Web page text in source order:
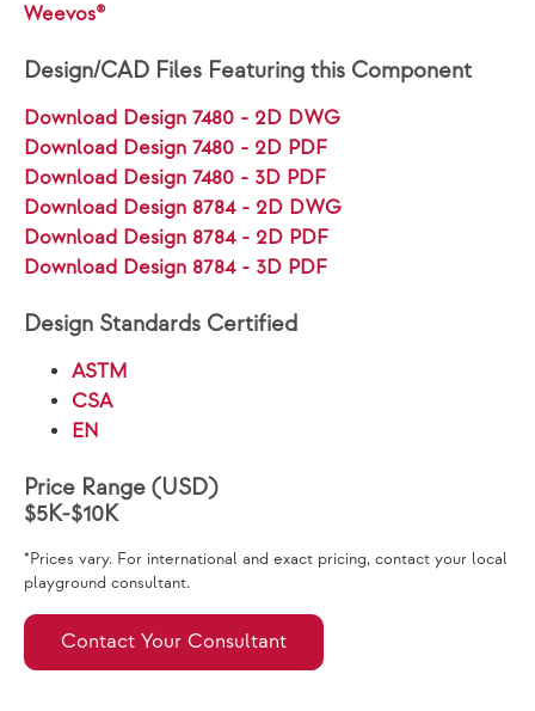
Weevos®
Design/CAD Files Featuring this Component
Download Design 7480 - 2D DWG
Download Design 7480 - 2D PDF
Download Design 7480 - 3D PDF
Download Design 8784 - 2D DWG
Download Design 8784 - 2D PDF
Download Design 8784 - 3D PDF
Design Standards Certified
ASTM
CSA
EN
Price Range (USD)
$5K-$10K
*Prices vary. For international and exact pricing, contact your local
playground consultant.
Contact Your Consultant